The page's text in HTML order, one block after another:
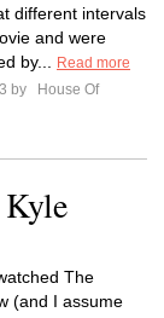
different intervals
and were
by...
Read more
by
House Of
The
(and I assume